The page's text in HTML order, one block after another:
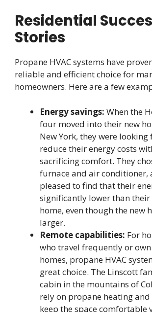
Residential
Stories
Propane HVAC systems have
reliable and efficient choice for
homeowners. Here are a few
Energy savings: When the
four moved into their new
New York, they were looking
reduce their energy costs
sacrificing comfort. They
furnace and air conditioner,
pleased to find that their
significantly lower than their
home, even though the new
larger.
Remote capabilities: For
who travel frequently or
homes, propane HVAC
great choice. The Linscott
cabin in the mountains of
rely on propane heating
keep the space comfortable